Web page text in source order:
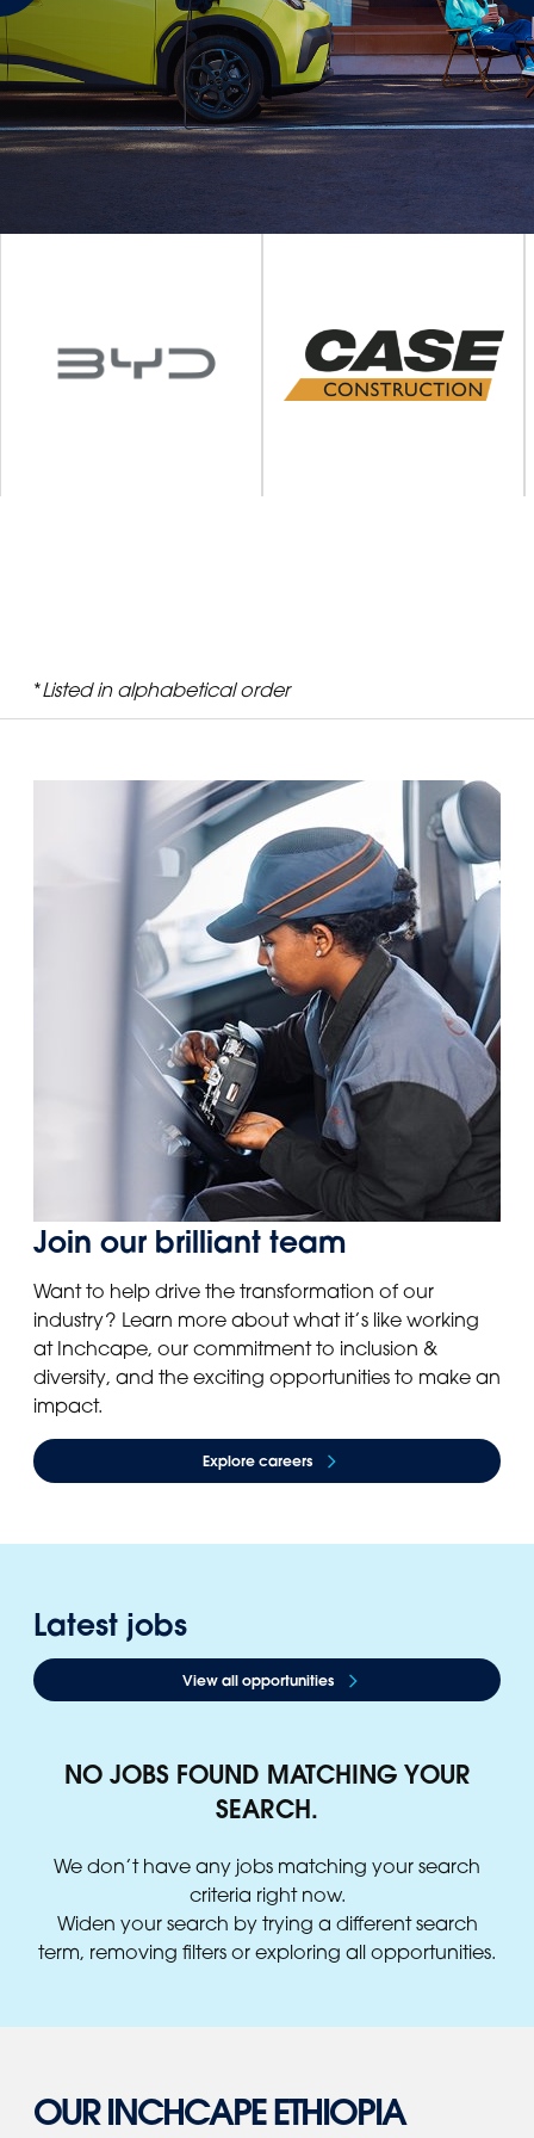
*Listed in alphabetical order
Join our brilliant team
Want to help drive the transformation of our
industry? Learn more about what it’s like working
at Inchcape, our commitment to inclusion &
diversity, and the exciting opportunities to make an
impact.
Explore careers
Latest jobs
View all opportunities
NO JOBS FOUND MATCHING YOUR
SEARCH.
We don’t have any jobs matching your search
criteria right now.
Widen your search by trying a different search
term, removing filters or exploring all opportunities.
OUR INCHCAPE ETHIOPIA